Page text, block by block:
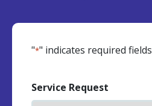
"*" indicates required fields
Service Request